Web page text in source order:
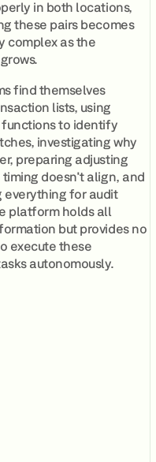
in both locations,
these pairs becomes
complex as the
find themselves
lists, using
to identify
investigating why
preparing adjusting
doesn't align, and
everything for audit
platform holds all
but provides no
execute these
autonomously.